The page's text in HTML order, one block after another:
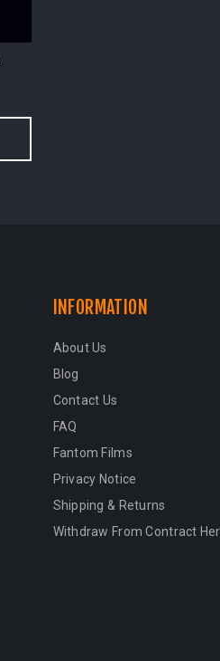
INFORMATION
About Us
Blog
Contact Us
FAQ
Fantom Films
Privacy Notice
Shipping & Returns
Withdraw From Contract